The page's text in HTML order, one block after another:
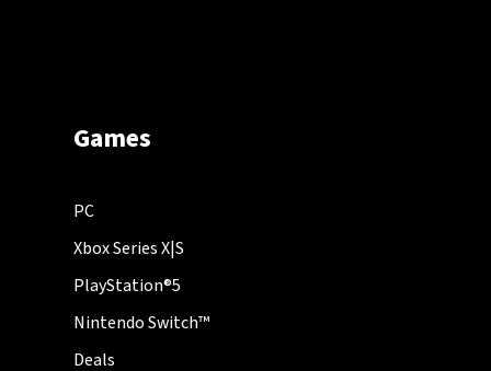
Games
PC
Xbox Series X|S
PlayStation®5
Nintendo Switch™
Deals